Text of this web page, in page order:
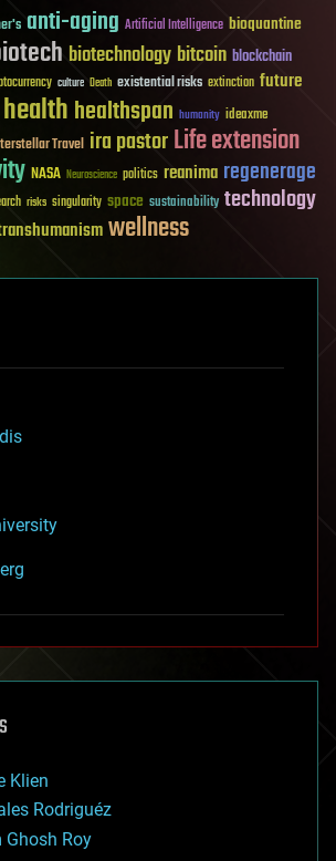
anti-aging Artificial Intelligence bioquantine
biotechnology bitcoin blockchain
culture Death existential risks extinction future
healthhealthspan humanity ideaxme
Travel ira pastorLife extension
NASA Neuroscience politics reanima regenerage
risks singularity space sustainability technology
wellness
impacts
Klien
Rodriguéz
Roy